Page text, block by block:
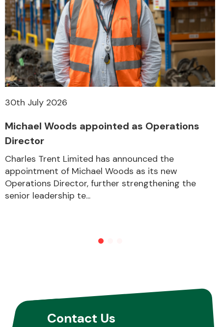
30th July 2026
Michael Woods appointed as Operations
Director
Charles Trent Limited has announced the
appointment of Michael Woods as its new
Operations Director, further strengthening the
senior leadership te...
Contact Us